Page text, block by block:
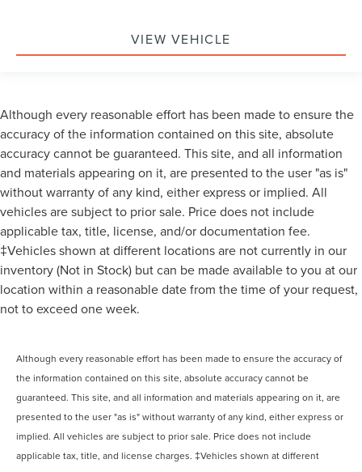
VIEW VEHICLE
Although every reasonable effort has been made to ensure the
accuracy of the information contained on this site, absolute
accuracy cannot be guaranteed. This site, and all information
and materials appearing on it, are presented to the user "as is"
without warranty of any kind, either express or implied. All
vehicles are subject to prior sale. Price does not include
applicable tax, title, license, and/or documentation fee.
‡Vehicles shown at different locations are not currently in our
inventory (Not in Stock) but can be made available to you at our
location within a reasonable date from the time of your request,
not to exceed one week.
Although every reasonable effort has been made to ensure the accuracy of
the information contained on this site, absolute accuracy cannot be
guaranteed. This site, and all information and materials appearing on it, are
presented to the user "as is" without warranty of any kind, either express or
implied. All vehicles are subject to prior sale. Price does not include
applicable tax, title, and license charges. ‡Vehicles shown at different